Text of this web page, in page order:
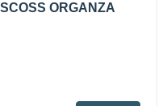
ORGANZA